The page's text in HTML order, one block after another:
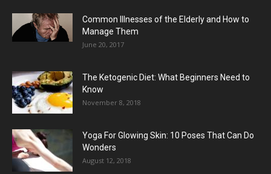
Common Illnesses of the Elderly and How to
Manage Them
June 20, 2017
The Ketogenic Diet: What Beginners Need to
Know
November 8, 2018
Yoga For Glowing Skin: 10 Poses That Can Do
Wonders
August 12, 2018